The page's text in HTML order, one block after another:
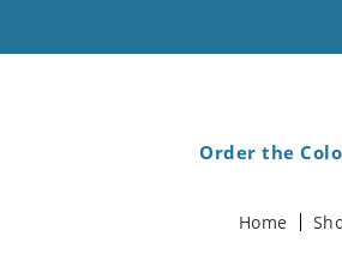
Order the
Home